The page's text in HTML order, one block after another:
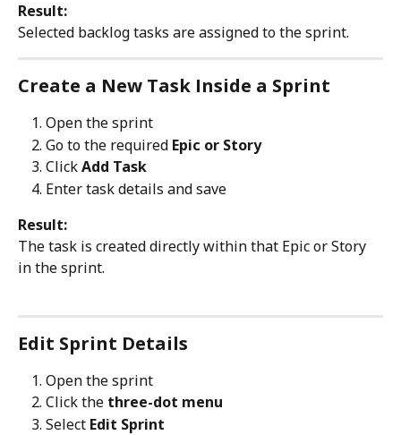
Result:
Selected backlog tasks are assigned to the sprint.
Create a New Task Inside a Sprint
Open the sprint
Go to the required Epic or Story
Click Add Task
Enter task details and save
Result:
The task is created directly within that Epic or Story
in the sprint.
Edit Sprint Details
Open the sprint
Click the three-dot menu
Select Edit Sprint